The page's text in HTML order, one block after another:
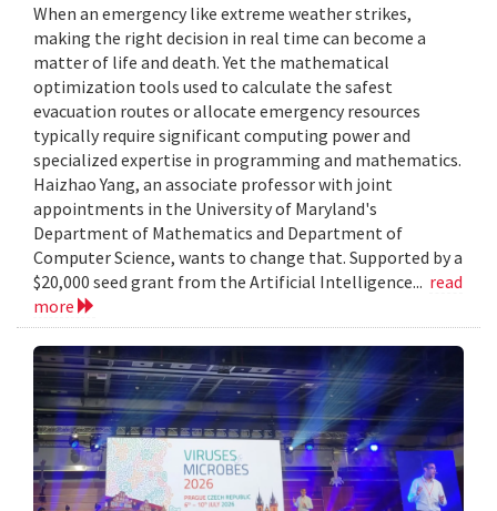
When an emergency like extreme weather strikes,
making the right decision in real time can become a
matter of life and death. Yet the mathematical
optimization tools used to calculate the safest
evacuation routes or allocate emergency resources
typically require significant computing power and
specialized expertise in programming and mathematics.
Haizhao Yang, an associate professor with joint
appointments in the University of Maryland's
Department of Mathematics and Department of
Computer Science, wants to change that. Supported by a
$20,000 seed grant from the Artificial Intelligence... read
more